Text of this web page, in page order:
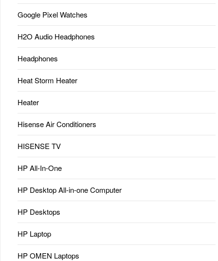
Google Pixel Watches
H2O Audio Headphones
Headphones
Heat Storm Heater
Heater
Hisense Air Conditioners
HISENSE TV
HP All-In-One
HP Desktop All-in-one Computer
HP Desktops
HP Laptop
HP OMEN Laptops